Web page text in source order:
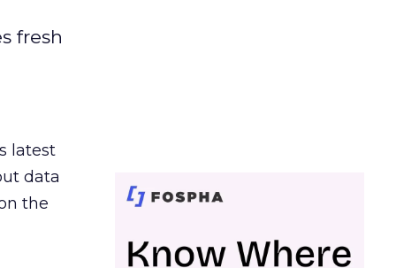
fresh
latest
data
the